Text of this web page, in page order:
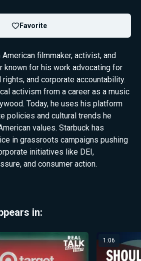
Favorite
filmmaker, activist, and
known for his work advocating for
and corporate accountability.
activism from a career as a music
Today, he uses his platform
policies and cultural trends he
values. Starbuck has
in grassroots campaigns pushing
initiatives like DEI,
and consumer action.
in:
1:06